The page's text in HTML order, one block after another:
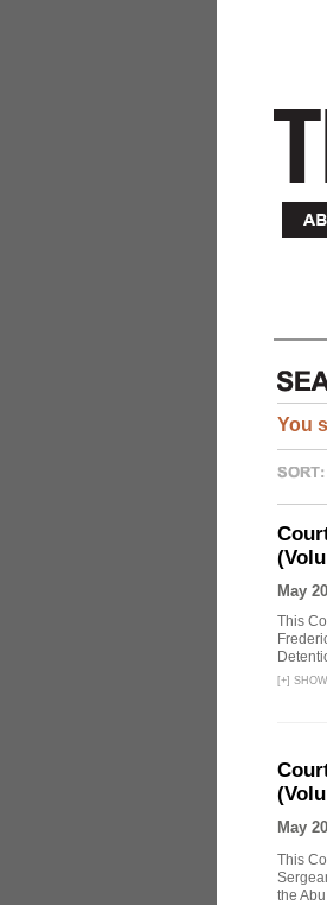
You
May
This
[+]
May
This
the